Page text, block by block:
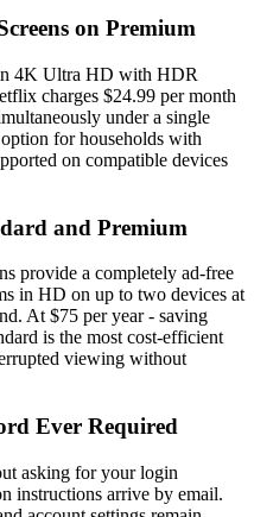
on Premium
4K Ultra HD with HDR
charges $24.99 per month
under a single
for households with
on compatible devices
and Premium
provide a completely ad-free
in HD on up to two devices at
At $75 per year - saving
is the most cost-efficient
viewing without
Ever Required
asking for your login
instructions arrive by email.